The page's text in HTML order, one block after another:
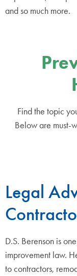
and so much more.
Find the topic
Below are must-
Legal
D.S. Berenson is
improvement law.
to contractors,